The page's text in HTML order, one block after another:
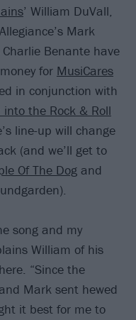
’ William DuVall,
Mark
Charlie Benante have
for MusiCares
in conjunction with
the Rock & Roll
line-up will change
(and we’ll get to
Of The Dog and
song and my
William of his
“Since the
Mark sent hewed
it best for me to